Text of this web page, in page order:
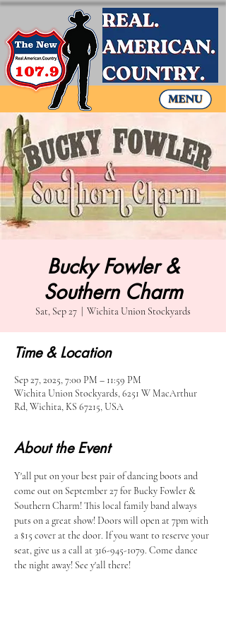
Bucky Fowler &
Southern Charm
Sat, Sep 27 Wichita Union Stockyards
Time & Location
Sep 27, 2025, 7:00 PM – 11:59 PM
Wichita Union Stockyards, 6251 W MacArthur
Rd, Wichita, KS 67215, USA
About the Event
Y'all put on your best pair of dancing boots and
come out on September 27 for Bucky Fowler &
Southern Charm! This local family band always
puts on a great show! Doors will open at 7pm with
a $15 cover at the door. If you want to reserve your
seat, give us a call at 316-945-1079. Come dance
the night away! See y'all there!